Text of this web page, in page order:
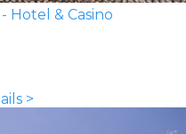
Hotel & Casino
>